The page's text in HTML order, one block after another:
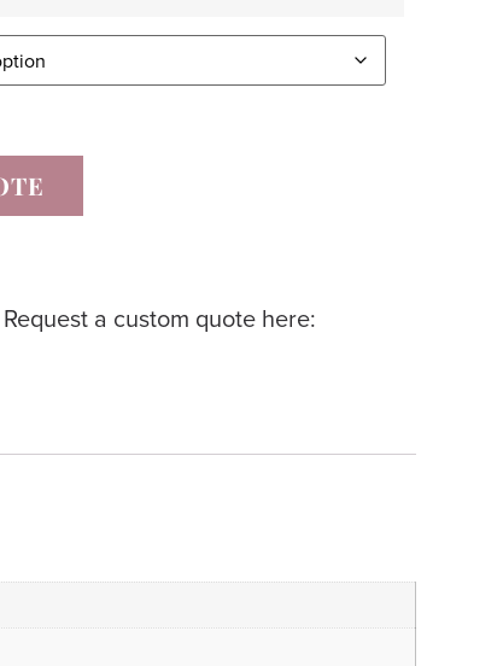
a custom quote here: